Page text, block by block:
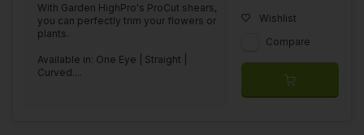
With Garden HighPro's ProCut shears,
you can perfectly trim your flowers or
plants.
Available in: One Eye | Straight |
Curved....
Wishlist
Compare